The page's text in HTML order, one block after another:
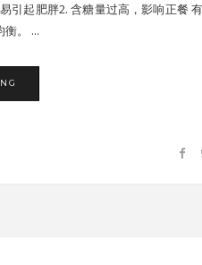
起肥胖2. 含糖量过高，影响正餐
。 ...